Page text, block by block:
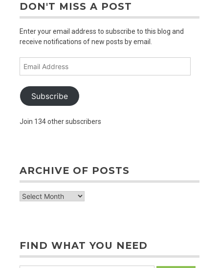
DON'T MISS A POST
Enter your email address to subscribe to this blog and
receive notifications of new posts by email.
Email
Subscribe
Join 134 other subscribers
ARCHIVE OF POSTS
archive
FIND WHAT YOU NEED